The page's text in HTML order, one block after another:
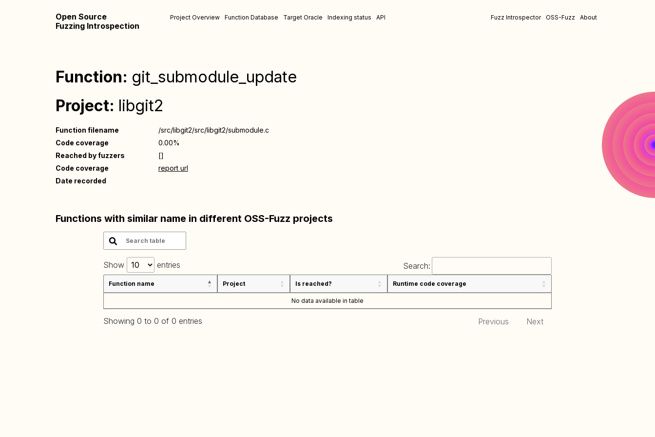
Open Source
Fuzzing Introspection
Project Overview Function Database Target Oracle Indexing status API Fuzz Introspector OSS-Fuzz About
Function: git_submodule_update
Project: libgit2
Function filename
/src/libgit2/src/libgit2/submodule.c
Code coverage
0.00%
Reached by fuzzers
[]
Code coverage
report url
Date recorded
Functions with similar name in different OSS-Fuzz projects
Show entries Search:
Function name Project Is reached? Runtime code coverage
No data available in table
Showing 0 to 0 of 0 entries Previous Next